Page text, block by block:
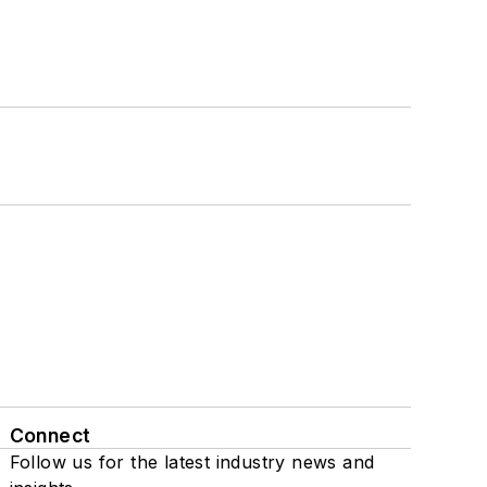
Connect
Follow us for the latest industry news and